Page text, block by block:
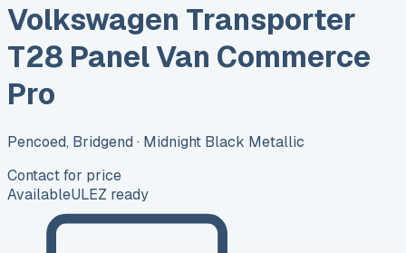
Volkswagen Transporter
T28 Panel Van Commerce
Pro
Pencoed, Bridgend · Midnight Black Metallic
Contact for price
AvailableULEZ ready